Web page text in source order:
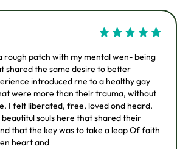
rough patch with my mental wen- being
shared the same desire to better
introduced rne to a healthy gay
were more than their trauma, without
I felt liberated, free, loved ond heard.
souls here that shared their
that the key was to take a leap Of faith
heart and